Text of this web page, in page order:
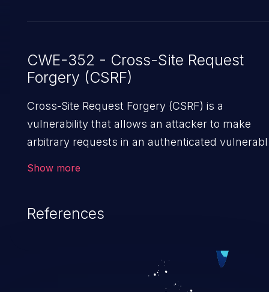
CWE-352 - Cross-Site Request
Forgery (CSRF)
Cross-Site Request Forgery (CSRF) is a
vulnerability that allows an attacker to make
arbitrary requests in an authenticated
depending upon the capabilities exposed by the
An attacker may force the user to perform
changing requests like transferring funds,
changing their email address or password etc.
Show more
References